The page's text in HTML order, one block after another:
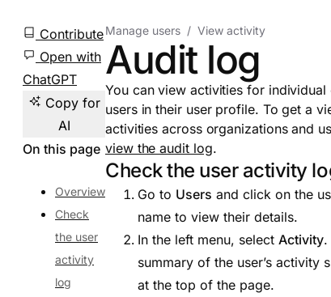
Contribute
Open with
ChatGPT
Copy for
AI
On this page
Overview
Check
the user
activity
log
Manage users View activity
Audit log
You can view activities for individual
users in their user profile. To get a
activities across organizations and
view the audit log.
Check the user activity
Go to Users and click on the
name to view their details.
In the left menu, select Activity.
summary of the user’s activity
at the top of the page.